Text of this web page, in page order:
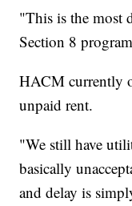
"This is the most
Section 8
HACM currently
unpaid rent.
"We still have
basically
and delay is